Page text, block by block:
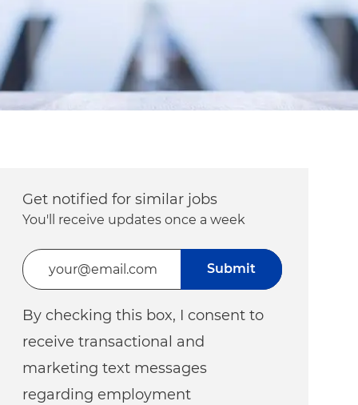
Get notified for similar jobs
You'll receive updates once a week
Enter Email address (Required)
By checking this box, I consent to
receive transactional and
marketing text messages
regarding employment
Submit